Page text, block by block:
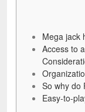
Mega jack
Access to
So why do
Easy-to-